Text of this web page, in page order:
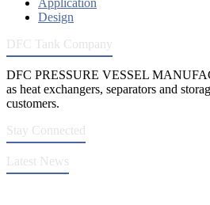
Design
DFC Tank Company
DFC PRESSURE VESSEL
as heat exchangers, separators and
customers.
Stay Connected
Latest News